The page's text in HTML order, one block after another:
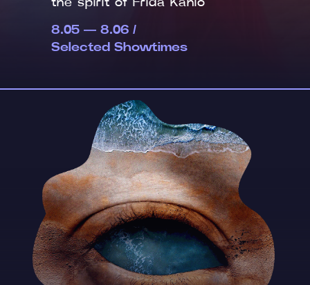
the spirit of Frida Kahlo
8.05 — 8.06 /
Selected Showtimes